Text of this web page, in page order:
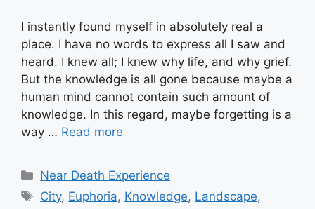
I instantly found myself in absolutely real a
place. I have no words to express all I saw and
heard. I knew all; I knew why life, and why grief.
But the knowledge is all gone because maybe a
human mind cannot contain such amount of
knowledge. In this regard, maybe forgetting is a
way … Read more
Categories
Near Death Experience
Tags
City, Euphoria, Knowledge, Landscape,